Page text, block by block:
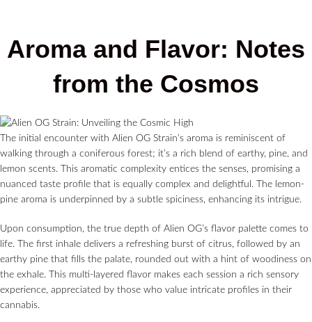
Aroma and Flavor: Notes
from the Cosmos
The initial encounter with Alien OG Strain’s aroma is reminiscent of
walking through a coniferous forest; it’s a rich blend of earthy, pine, and
lemon scents. This aromatic complexity entices the senses, promising a
nuanced taste profile that is equally complex and delightful. The lemon-
pine aroma is underpinned by a subtle spiciness, enhancing its intrigue.
Upon consumption, the true depth of Alien OG’s flavor palette comes to
life. The first inhale delivers a refreshing burst of citrus, followed by an
earthy pine that fills the palate, rounded out with a hint of woodiness on
the exhale. This multi-layered flavor makes each session a rich sensory
experience, appreciated by those who value intricate profiles in their
cannabis.